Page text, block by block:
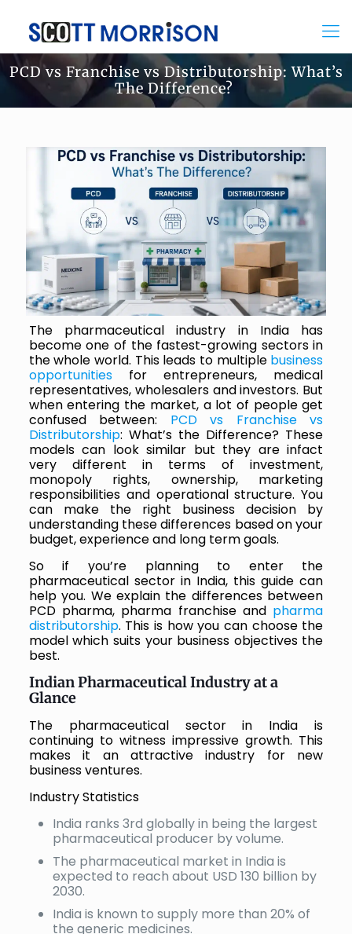
PCD vs Franchise vs Distributorship: What’s
The Difference?
The pharmaceutical industry in India has
become one of the fastest-growing sectors in
the whole world. This leads to multiple business
opportunitiesfor entrepreneurs, medical
representatives, wholesalers and investors. But
when entering the market, a lot of people get
confused between: PCD vs Franchise vs
Distributorship: What’s the Difference? These
models can look similar but they are infact
very different in terms of investment,
monopoly rights, ownership, marketing
responsibilities and operational structure. You
can make the right business decision by
understanding these differences based on your
budget, experience and long term goals.
So if you’re planning to enter the
pharmaceutical sector in India, this guide can
help you. We explain the differences between
PCD pharma, pharma franchise and pharma
distributorship. This is how you can choose the
model which suits your business objectives the
best.
Indian Pharmaceutical Industry at a
Glance
The pharmaceutical sector in India is
continuing to witness impressive growth. This
makes it an attractive industry for new
business ventures.
Industry Statistics
India ranks 3rd globally in being the largest
pharmaceutical producer by volume.
The pharmaceutical market in India is
expected to reach about USD 130 billion by
2030.
India is known to supply more than 20% of
the generic medicines.